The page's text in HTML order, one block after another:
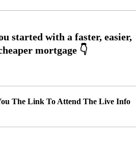
The Link To Attend The Live Info